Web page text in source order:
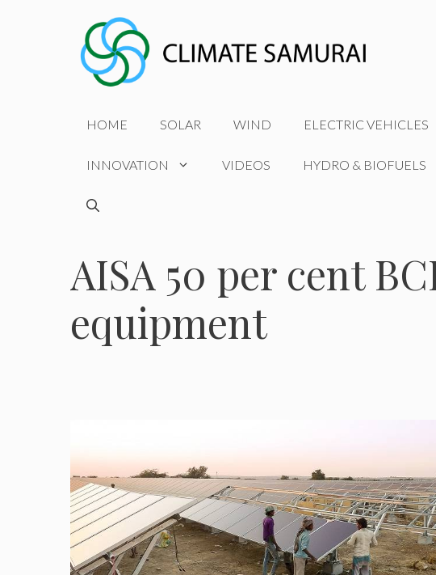
HOME SOLAR WIND ELECTRIC VEHICLES
INNOVATION VIDEOS HYDRO & BIOFUELS
AISA 50 per cent
equipment